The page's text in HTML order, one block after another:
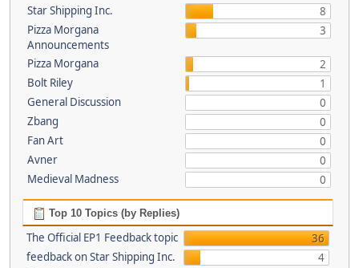
Star Shipping Inc.
8
Pizza Morgana
Announcements
3
Pizza Morgana
2
Bolt Riley
1
General Discussion
0
Zbang
0
Fan Art
0
Avner
0
Medieval Madness
0
Top 10 Topics (by Replies)
The Official EP1 Feedback topic
36
feedback on Star Shipping Inc.
4